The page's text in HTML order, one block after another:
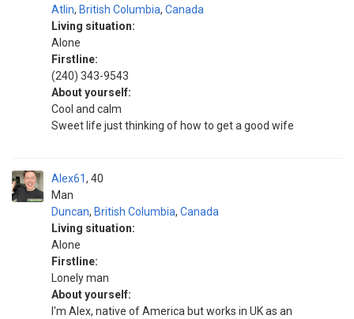
Atlin, British Columbia, Canada
Living situation:
Alone
Firstline:
(240) 343-9543
About yourself:
Cool and calm
Sweet life just thinking of how to get a good wife
Alex61
Man
40
Duncan, British Columbia, Canada
Living situation:
Alone
Firstline:
Lonely man
About yourself:
I'm Alex, native of America but works in UK as an